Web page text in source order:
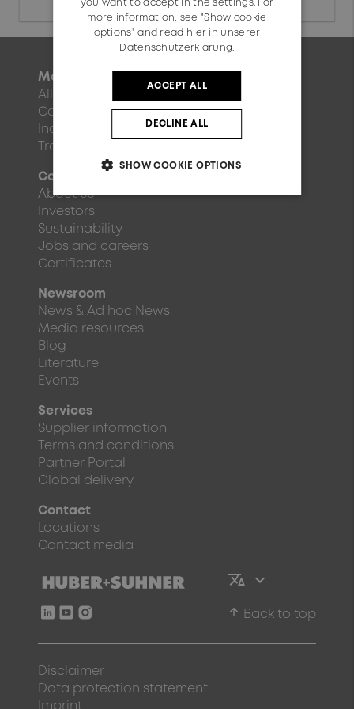
Markets
All markets
Communication
Industry
Transportation
Company
About us
Investors
Sustainability
Jobs and careers
Certificates
Newsroom
News & Ad hoc News
Media resources
Blog
Literature
Events
Services
Supplier information
Terms and conditions
Partner Portal
Global delivery
Contact
Locations
Contact media
arrow_upward Back to top
Disclaimer
Data protection statement
Imprint
you want to accept in the settings. For
more information, see "Show cookie
options" and read hier in unserer
Datenschutzerklärung.
ACCEPT ALL
DECLINE ALL
SHOW COOKIE OPTIONS